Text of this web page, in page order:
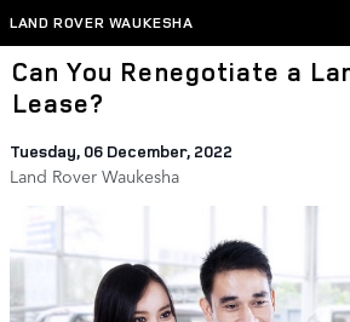
Skip to main content
LAND ROVER WAUKESHA
Can You Renegotiate a
Lease?
Tuesday, 06 December, 2022
Land Rover Waukesha